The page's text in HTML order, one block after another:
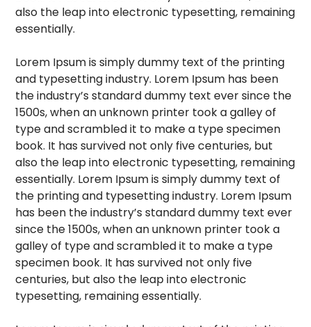
also the leap into electronic typesetting, remaining
essentially.
Lorem Ipsum is simply dummy text of the printing
and typesetting industry. Lorem Ipsum has been
the industry’s standard dummy text ever since the
1500s, when an unknown printer took a galley of
type and scrambled it to make a type specimen
book. It has survived not only five centuries, but
also the leap into electronic typesetting, remaining
essentially. Lorem Ipsum is simply dummy text of
the printing and typesetting industry. Lorem Ipsum
has been the industry’s standard dummy text ever
since the 1500s, when an unknown printer took a
galley of type and scrambled it to make a type
specimen book. It has survived not only five
centuries, but also the leap into electronic
typesetting, remaining essentially.